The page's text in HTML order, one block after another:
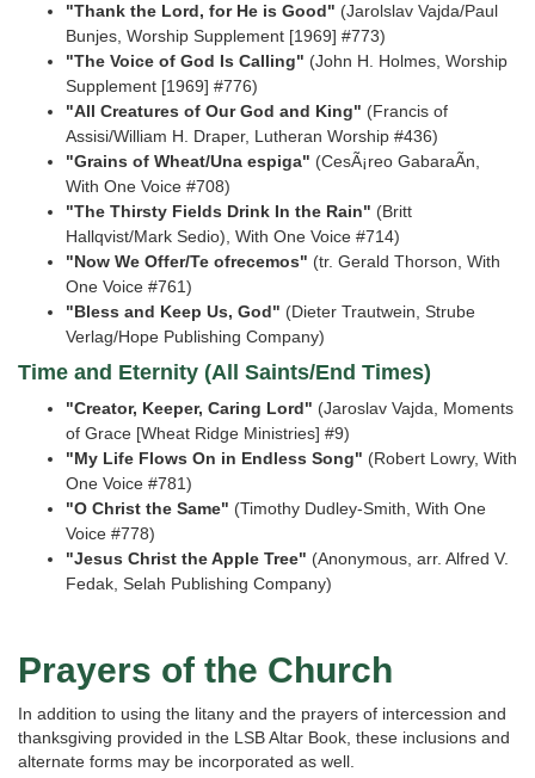
"Thank the Lord, for He is Good" (Jarolslav Vajda/Paul
Bunjes, Worship Supplement [1969] #773)
"The Voice of God Is Calling" (John H. Holmes, Worship
Supplement [1969] #776)
"All Creatures of Our God and King" (Francis of
Assisi/William H. Draper, Lutheran Worship #436)
"Grains of Wheat/Una espiga" (CesÃ¡reo GabaraÃ­n,
With One Voice #708)
"The Thirsty Fields Drink In the Rain" (Britt
Hallqvist/Mark Sedio), With One Voice #714)
"Now We Offer/Te ofrecemos" (tr. Gerald Thorson, With
One Voice #761)
"Bless and Keep Us, God" (Dieter Trautwein, Strube
Verlag/Hope Publishing Company)
Time and Eternity (All Saints/End Times)
"Creator, Keeper, Caring Lord" (Jaroslav Vajda, Moments
of Grace [Wheat Ridge Ministries] #9)
"My Life Flows On in Endless Song" (Robert Lowry, With
One Voice #781)
"O Christ the Same" (Timothy Dudley-Smith, With One
Voice #778)
"Jesus Christ the Apple Tree" (Anonymous, arr. Alfred V.
Fedak, Selah Publishing Company)
Prayers of the Church
In addition to using the litany and the prayers of intercession and
thanksgiving provided in the LSB Altar Book, these inclusions and
alternate forms may be incorporated as well.